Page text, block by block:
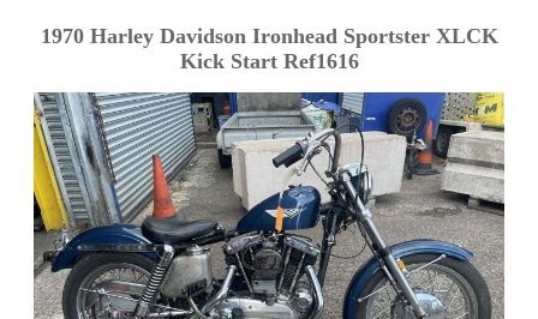
1970 Harley Davidson Ironhead Sportster XLCK
Kick Start Ref1616